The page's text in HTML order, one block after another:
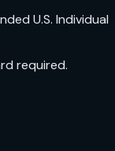
U.S. Individual
required.